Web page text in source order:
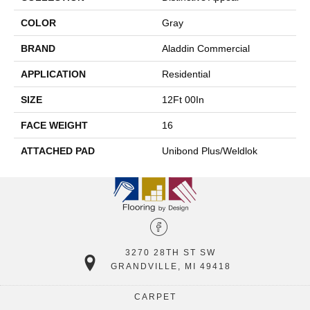
COLOR Gray
BRAND Aladdin Commercial
APPLICATION Residential
SIZE 12Ft 00In
FACE WEIGHT 16
ATTACHED PAD Unibond Plus/Weldlok
3270 28TH ST SW
GRANDVILLE, MI 49418
CARPET